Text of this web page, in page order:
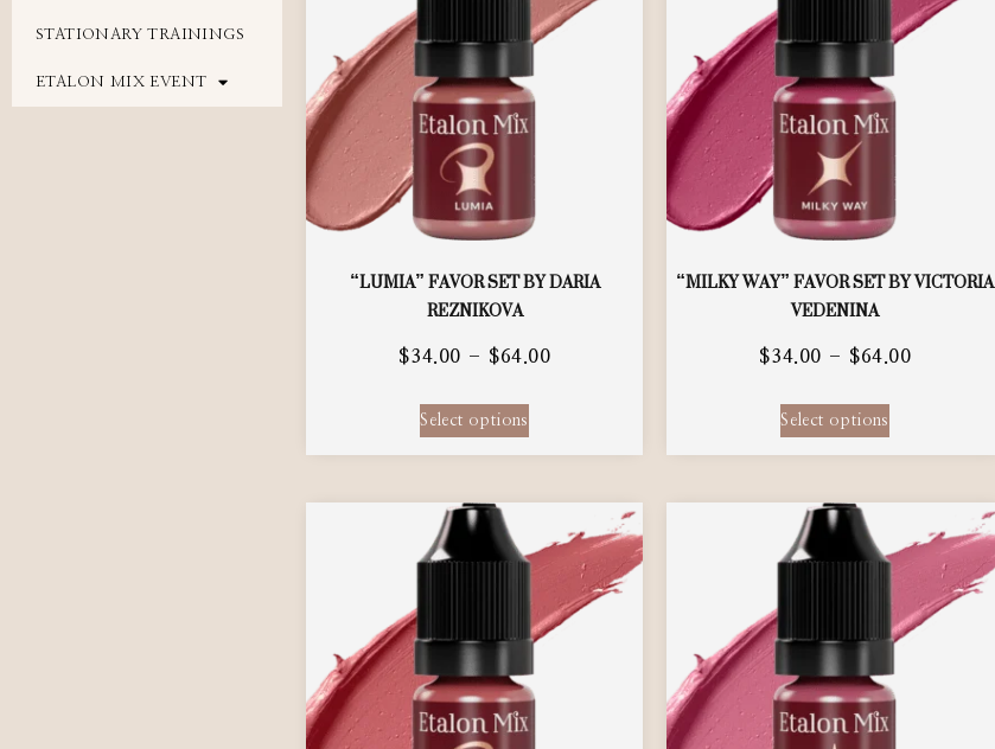
STATIONARY TRAININGS
ETALON MIX EVENT
“LUMIA” FAVOR SET BY DARIA
REZNIKOVA
$34.00 – $64.00
Select options
“MILKY WAY” FAVOR SET BY VICTORIA
VEDENINA
$34.00 – $64.00
Select options